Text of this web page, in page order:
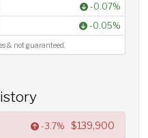
-0.07%
-0.05%
& not guaranteed.
-3.7% $139,900